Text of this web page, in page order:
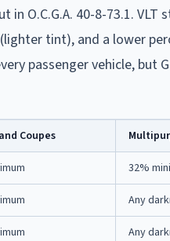
O.C.G.A. 40-8-73.1. VLT
tint), and a lower
passenger vehicle, but
Coupes
32%
Any
Any